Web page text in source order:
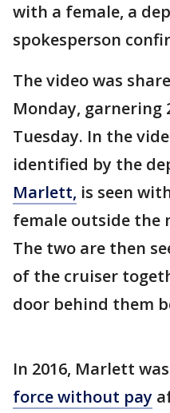
with a female, a
spokesperson
The video was
Monday, garnering
Tuesday. In the
identified by the
Marlett, is seen
female outside the
The two are then
of the cruiser
door behind them
In 2016, Marlett was
force without pay